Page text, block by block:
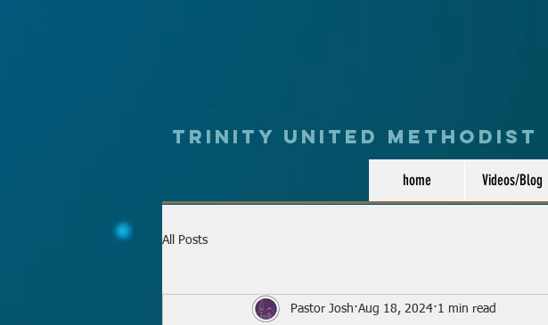
Trinity UNited Methodist
home Videos/Blog
All Posts
Pastor Josh Aug 18, 2024 1 min read